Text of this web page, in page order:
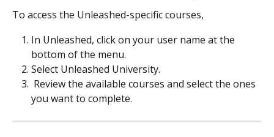
To access the Unleashed-specific courses,
In Unleashed, click on your user name at the
bottom of the menu.
Select Unleashed University.
you want to complete.